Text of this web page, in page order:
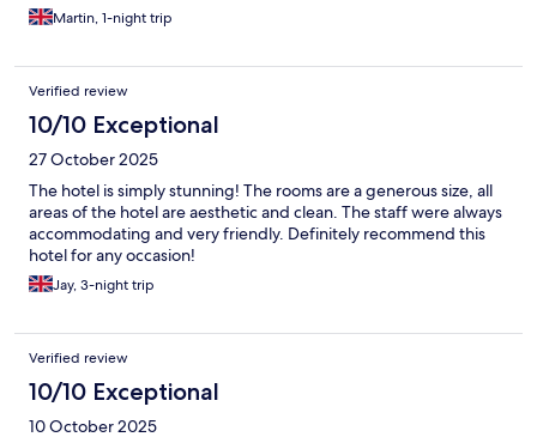
Martin, 1-night trip
Verified review
10/10 Exceptional
27 October 2025
The hotel is simply stunning! The rooms are a generous size, all
areas of the hotel are aesthetic and clean. The staff were always
accommodating and very friendly. Definitely recommend this
hotel for any occasion!
Jay, 3-night trip
Verified review
10/10 Exceptional
10 October 2025